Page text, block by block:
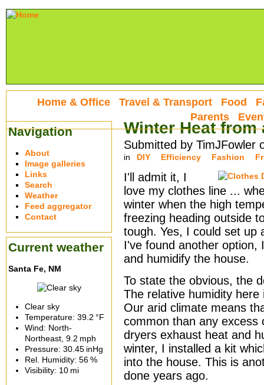
Winter Heat from
Submitted by TimJFowler
in DIY Efficiency Fashion
I'll admit it, I
love my clothes line ...
winter when the high
freezing heading outside
tough. Yes, I could set up
I've found another option,
and humidify the house.
To state the obvious, the
The relative humidity
Our arid climate means
common than any excess
dryers exhaust heat and
winter, I installed a kit
into the house. This is
done years ago.
Home & Office Travel & Transport Food
Parents
Navigation
About
Image galleries
Links
Search
Weather
Feed aggregator
Contact
Current weather
Santa Fe, NM
Clear sky
Temperature: 39.2 °F
Wind: North-
Northeast, 9.2 mph
Pressure: 30.45 inHg
Rel. Humidity: 56 %
Visibility: 10 mi